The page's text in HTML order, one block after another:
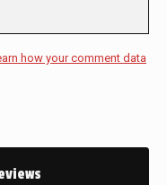
how your comment data